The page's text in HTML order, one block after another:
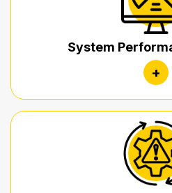
System
+